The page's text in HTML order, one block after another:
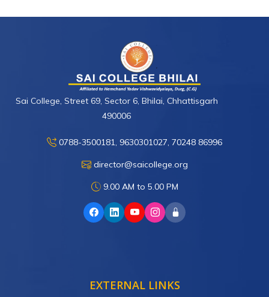
Sai College, Street 69, Sector 6, Bhilai, Chhattisgarh
490006
0788-3500181, 9630301027, 70248 86996
director@saicollege.org
9.00 AM to 5.00 PM
EXTERNAL LINKS